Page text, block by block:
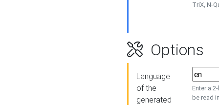
TriX, N-
Options
Language
of the
generated
Enter a
be read